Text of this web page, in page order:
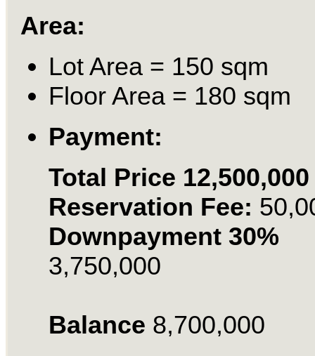
Area:
Lot Area = 150 sqm
Floor Area = 180 sqm
Payment:
Total Price 12,500,000
Reservation Fee:
Downpayment 30%
3,750,000
Balance 8,700,000